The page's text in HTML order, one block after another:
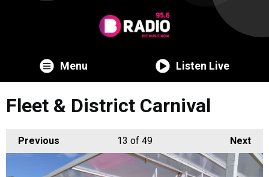
Menu Listen Live
Fleet & District Carnival
Previous Next
13 of 49